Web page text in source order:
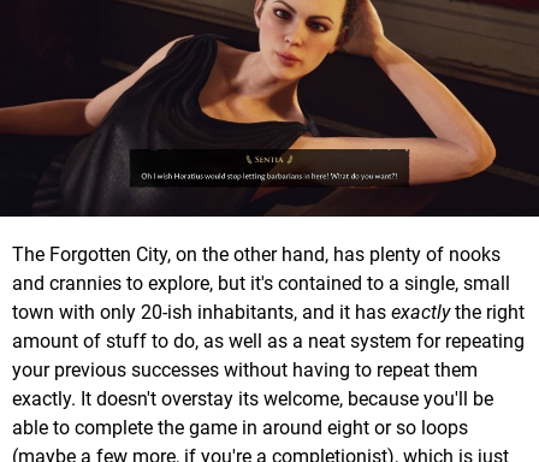
The Forgotten City, on the other hand, has plenty of nooks
and crannies to explore, but it's contained to a single, small
town with only 20-ish inhabitants, and it has exactlythe right
amount of stuff to do, as well as a neat system for repeating
your previous successes without having to repeat them
exactly. It doesn't overstay its welcome, because you'll be
able to complete the game in around eight or so loops
(maybe a few more, if you're a completionist), which is just